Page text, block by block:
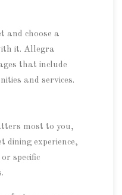
and choose a
it. Allegra
that include
and services.
most to you,
dining experience,
specific